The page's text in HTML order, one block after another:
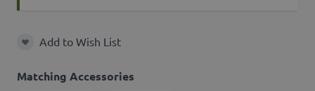
Add to Wish List
Add to Wish List
Matching Accessories